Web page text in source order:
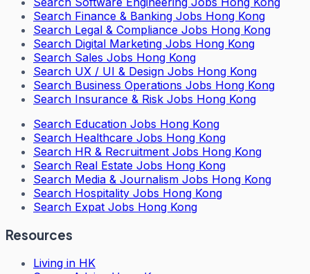
Search Finance & Banking Jobs Hong Kong
Search Legal & Compliance Jobs Hong Kong
Search Digital Marketing Jobs Hong Kong
Search Sales Jobs Hong Kong
Search UX / UI & Design Jobs Hong Kong
Search Business Operations Jobs Hong Kong
Search Insurance & Risk Jobs Hong Kong
Search Education Jobs Hong Kong
Search Healthcare Jobs Hong Kong
Search HR & Recruitment Jobs Hong Kong
Search Real Estate Jobs Hong Kong
Search Media & Journalism Jobs Hong Kong
Search Hospitality Jobs Hong Kong
Search Expat Jobs Hong Kong
Resources
Living in HK